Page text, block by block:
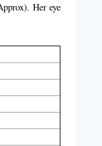
Her eye